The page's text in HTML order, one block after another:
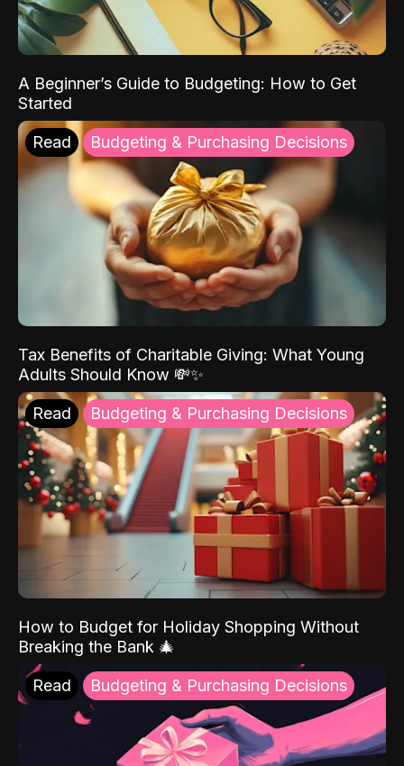
A Beginner’s Guide to Budgeting: How to Get
Started
Read Budgeting & Purchasing Decisions
Tax Benefits of Charitable Giving: What Young
Adults Should Know 💸✨
Read Budgeting & Purchasing Decisions
How to Budget for Holiday Shopping Without
Breaking the Bank 🎄
Read Budgeting & Purchasing Decisions